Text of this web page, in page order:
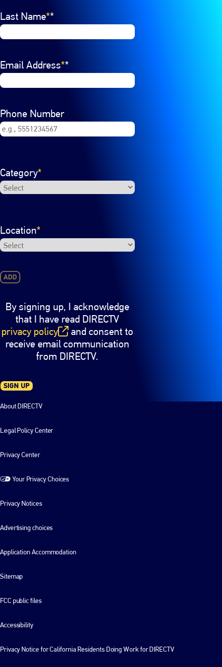
Last Name*
Email Address*
Phone Number
Category*
Location*
ADD
By signing up, I acknowledge
that I have read DIRECTV
privacy policy
(opens in new window)and consent to
receive email communication
from DIRECTV.
SIGN UP
About DIRECTV
Legal Policy Center
Privacy Center
Your Privacy Choices
Privacy Notices
Advertising choices
Application Accommodation
Sitemap
FCC public files
Accessibility
Privacy Notice for California Residents Doing Work for DIRECTV